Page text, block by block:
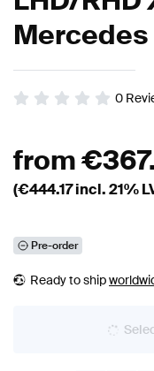
Mercedes
0
from€
(€444.17incl. 21%
Pre-order
Ready to ship